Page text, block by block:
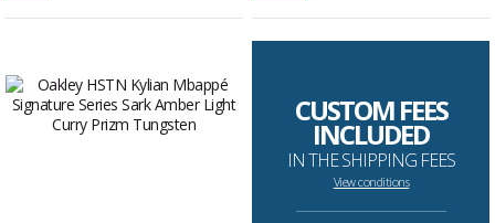
CUSTOM FEES
INCLUDED
IN THE SHIPPING FEES
View conditions
--------------------------------------------------------------------